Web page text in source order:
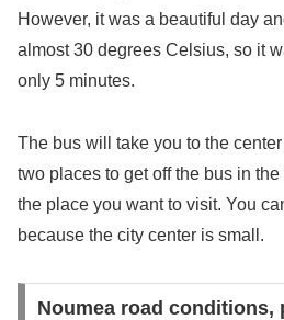
However, it was a beautiful day
almost 30 degrees Celsius, so it
only 5 minutes.
The bus will take you to the
two places to get off the bus in
the place you want to visit. You
because the city center is small.
Noumea road